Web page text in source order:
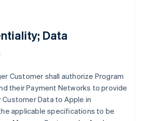
Data
Customer shall authorize Program
their Payment Networks to provide
Customer Data to Apple in
applicable specifications to be